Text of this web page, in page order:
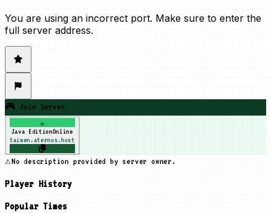
You are using an incorrect port. Make sure to enter the
full server address.
🎮 Join Server
☕
Java EditionOnline
taimen.aternos.host
⚠️No description provided by server owner.
Player History
Popular Times